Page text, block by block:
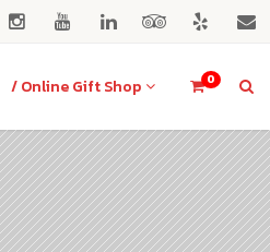
0
/ Online Gift Shop